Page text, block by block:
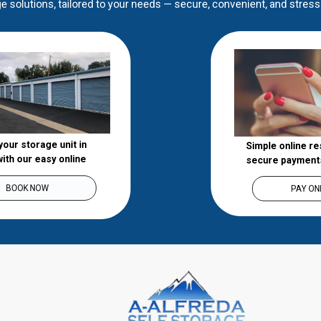
solutions, tailored to your needs — secure, convenient, and
BOOK NOW
storage unit in
our easy online
PAY
Simple online
secure